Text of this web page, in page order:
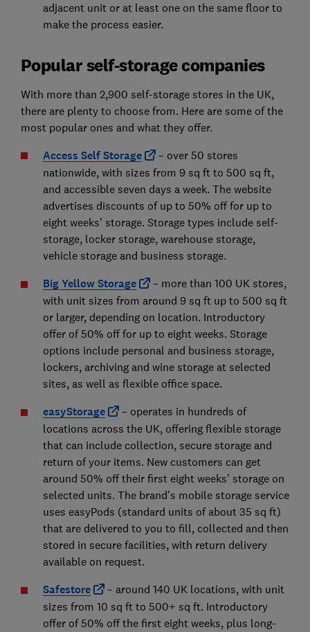
adjacent unit or at least one on the same floor to
make the process easier.
Popular self-storage companies
With more than 2,900 self-storage stores in the UK,
there are plenty to choose from. Here are some of the
most popular ones and what they offer.
Access Self Storage
– over 50 stores
nationwide, with sizes from 9 sq ft to 500 sq ft,
and accessible seven days a week. The website
advertises discounts of up to 50% off for up to
eight weeks’ storage. Storage types include self-
storage, locker storage, warehouse storage,
vehicle storage and business storage.
Big Yellow Storage
– more than 100 UK stores,
with unit sizes from around 9 sq ft up to 500 sq ft
or larger, depending on location. Introductory
offer of 50% off for up to eight weeks. Storage
options include personal and business storage,
lockers, archiving and wine storage at selected
sites, as well as flexible office space.
easyStorage
– operates in hundreds of
locations across the UK, offering flexible storage
that can include collection, secure storage and
return of your items. New customers can get
around 50% off their first eight weeks’ storage on
selected units. The brand's mobile storage service
uses easyPods (standard units of about 35 sq ft)
that are delivered to you to fill, collected and then
stored in secure facilities, with return delivery
available on request.
Safestore
– around 140 UK locations, with unit
sizes from 10 sq ft to 500+ sq ft. Introductory
offer of 50% off the first eight weeks, plus long-